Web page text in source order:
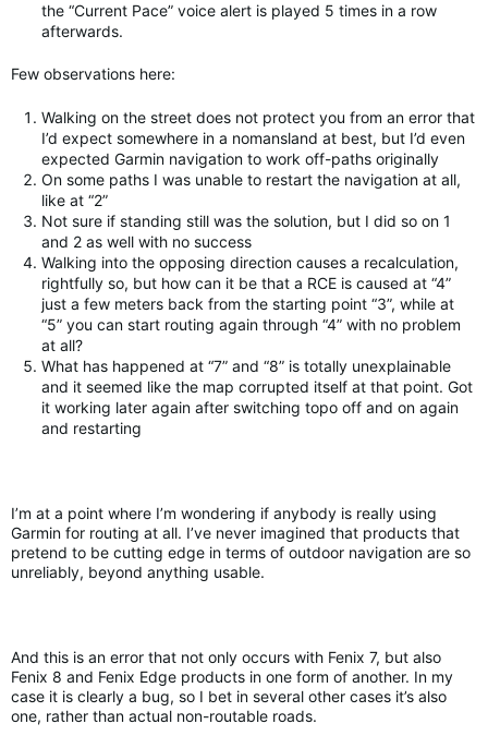
the “Current Pace” voice alert is played 5 times in a row
afterwards.
Few observations here:
Walking on the street does not protect you from an error that
I’d expect somewhere in a nomansland at best, but I’d even
expected Garmin navigation to work off-paths originally
On some paths I was unable to restart the navigation at all,
like at “2”
Not sure if standing still was the solution, but I did so on 1
and 2 as well with no success
Walking into the opposing direction causes a recalculation,
rightfully so, but how can it be that a RCE is caused at “4”
just a few meters back from the starting point “3”, while at
“5” you can start routing again through “4” with no problem
at all?
What has happened at “7” and “8” is totally unexplainable
and it seemed like the map corrupted itself at that point. Got
it working later again after switching topo off and on again
and restarting
I’m at a point where I’m wondering if anybody is really using
Garmin for routing at all. I’ve never imagined that products that
pretend to be cutting edge in terms of outdoor navigation are so
unreliably, beyond anything usable.
And this is an error that not only occurs with Fenix 7, but also
Fenix 8 and Fenix Edge products in one form of another. In my
case it is clearly a bug, so I bet in several other cases it’s also
one, rather than actual non-routable roads.